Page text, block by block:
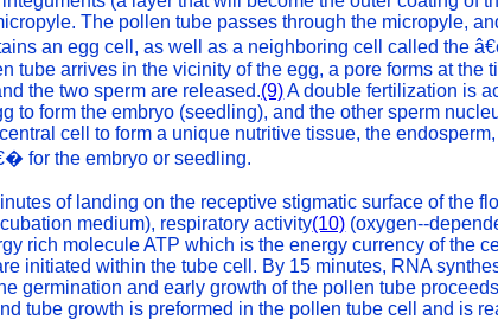
The pollen tube passes through the micropyle,
an egg cell, as well as a neighboring cell called the
tube arrives in the vicinity of the egg, a pore forms at the
the two sperm are released.(9)A double fertilization is
to form the embryo (seedling), and the other sperm
cell to form a unique nutritive tissue, the
for the embryo or seedling.
of landing on the receptive stigmatic surface of the
medium), respiratory activity(10) (oxygen--
rich molecule ATP which is the energy currency of the
initiated within the tube cell. By 15 minutes, RNA
germination and early growth of the pollen tube
tube growth is preformed in the pollen tube cell and is